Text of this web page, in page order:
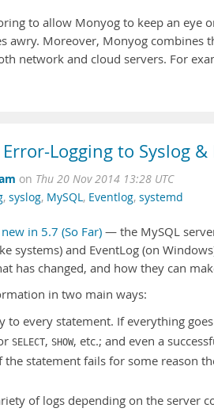
to allow Monyog to keep an eye
awry. Moreover, Monyog combines
network and cloud servers. For
Logging to Syslog &
on Thu 20 Nov 2014 13:28 UTC
, syslog, MySQL, Eventlog, systemd
new in 5.7 (So Far) — the MySQL
systems) and EventLog (on
has changed, and how they can
in two main ways:
to every statement. If everything
SELECT, SHOW, etc.; and even a
statement fails for some reason
of logs depending on the server